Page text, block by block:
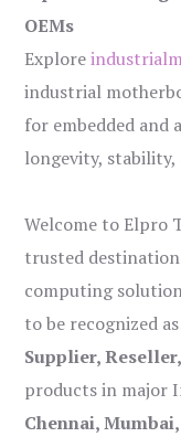
OEMs
Explore
industrial
for embedded
longevity,
Welcome to Elpro
trusted
computing
to be recognized
Supplier,
products in major
Chennai,